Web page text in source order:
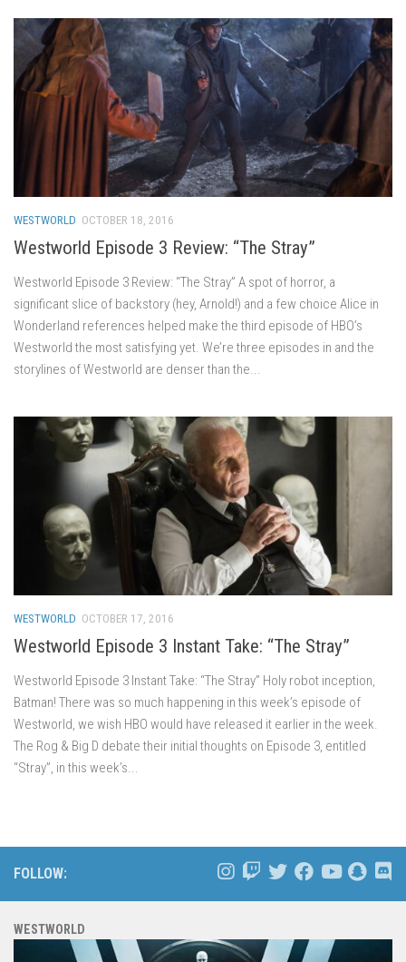
WESTWORLD OCTOBER 18, 2016
Westworld Episode 3 Review: “The Stray”
Westworld Episode 3 Review: “The Stray” A spot of horror, a
significant slice of backstory (hey, Arnold!) and a few choice Alice in
Wonderland references helped make the third episode of HBO’s
Westworld the most satisfying yet. We’re three episodes in and the
storylines of Westworld are denser than the...
WESTWORLD OCTOBER 17, 2016
Westworld Episode 3 Instant Take: “The Stray”
Westworld Episode 3 Instant Take: “The Stray” Holy robot inception,
Batman! There was so much happening in this week’s episode of
Westworld, we wish HBO would have released it earlier in the week.
The Rog & Big D debate their initial thoughts on Episode 3, entitled
“Stray”, in this week’s...
FOLLOW:
WESTWORLD